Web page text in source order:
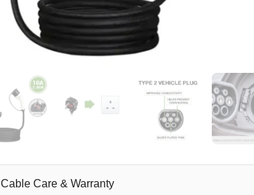
Cable Care & Warranty